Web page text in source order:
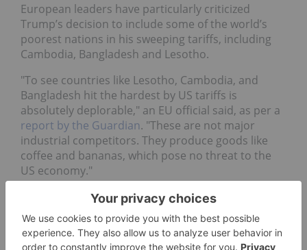
European leaders have particularly criticized
Trump’s decision to include some of the world’s
poorest nations in his sweeping tariffs, including
Cambodia, Bangladesh and Lesotho.
"To see countries like Lesotho, Cambodia, and
Bangladesh hit the hardest by US tariffs is
absolutely deplorable," an EU official said, as per a
report by the Guardian. "These are not major
industrial competitors. They produce goods like
coffee and bananas, which pose no threat to the
US economy."
For his part, French President Emmanuel Macron
has
blasted the tariffs as "brutal and unfounded"
and emphasized their "massive" impact on the
French economy and Europe as a whole.